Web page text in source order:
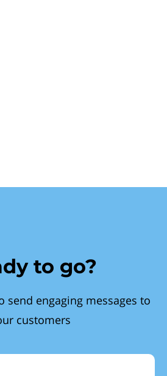
to go?
send engaging messages to
customers